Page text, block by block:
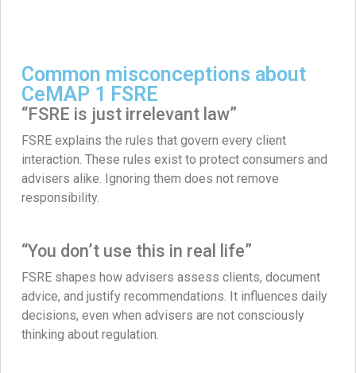
Common misconceptions about
CeMAP 1 FSRE
“FSRE is just irrelevant law”
FSRE explains the rules that govern every client
interaction. These rules exist to protect consumers and
advisers alike. Ignoring them does not remove
responsibility.
“You don’t use this in real life”
FSRE shapes how advisers assess clients, document
advice, and justify recommendations. It influences daily
decisions, even when advisers are not consciously
thinking about regulation.